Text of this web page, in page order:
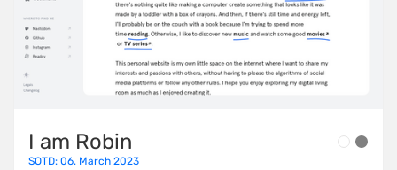
I am Robin
SOTD: 06. March 2023